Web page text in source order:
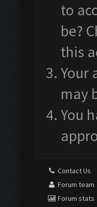
to
be?
this
Your
may
You
Contact Us
Forum team
Forum stats